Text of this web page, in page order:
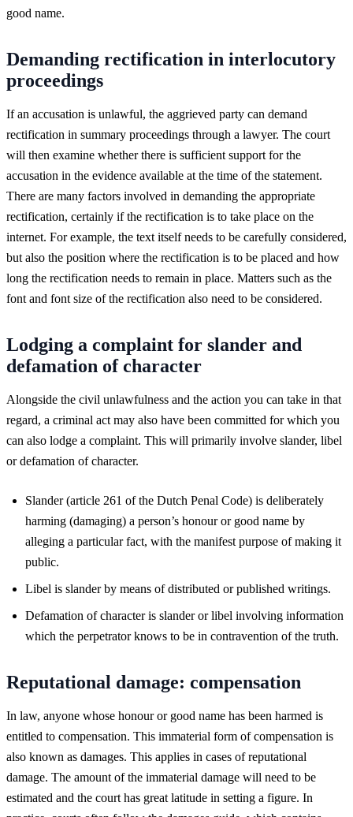
good name.
Demanding rectification in interlocutory
proceedings
If an accusation is unlawful, the aggrieved party can demand
rectification in summary proceedings through a lawyer. The court
will then examine whether there is sufficient support for the
accusation in the evidence available at the time of the statement.
There are many factors involved in demanding the appropriate
rectification, certainly if the rectification is to take place on the
internet. For example, the text itself needs to be carefully considered,
but also the position where the rectification is to be placed and how
long the rectification needs to remain in place. Matters such as the
font and font size of the rectification also need to be considered.
Lodging a complaint for slander and
defamation of character
Alongside the civil unlawfulness and the action you can take in that
regard, a criminal act may also have been committed for which you
can also lodge a complaint. This will primarily involve slander, libel
or defamation of character.
Slander (article 261 of the Dutch Penal Code) is deliberately
harming (damaging) a person’s honour or good name by
alleging a particular fact, with the manifest purpose of making it
public.
Libel is slander by means of distributed or published writings.
Defamation of character is slander or libel involving information
which the perpetrator knows to be in contravention of the truth.
Reputational damage: compensation
In law, anyone whose honour or good name has been harmed is
entitled to compensation. This immaterial form of compensation is
also known as damages. This applies in cases of reputational
damage. The amount of the immaterial damage will need to be
estimated and the court has great latitude in setting a figure. In